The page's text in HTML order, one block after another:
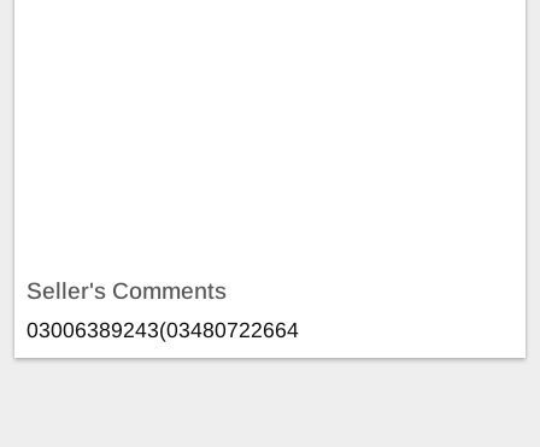
Seller's Comments
03006389243(03480722664